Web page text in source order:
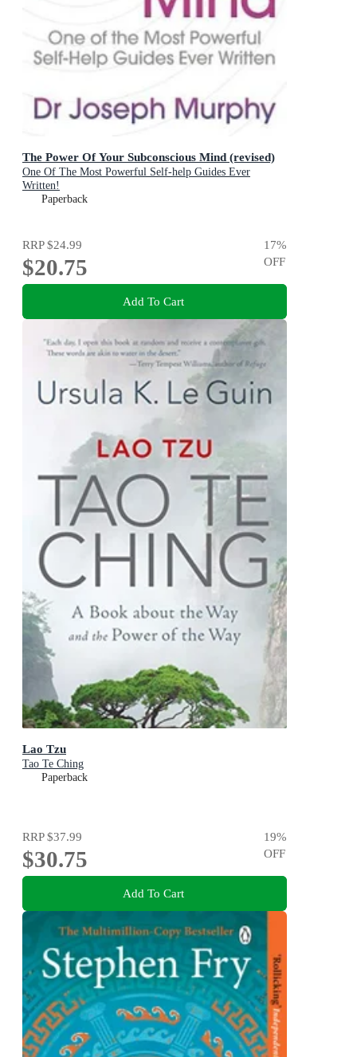
The Power Of Your Subconscious Mind (revised)
One Of The Most Powerful Self-help Guides Ever
Written!
Paperback
RRP$24.99
$20.75
17%
OFF
Add To Cart
Lao Tzu
Tao Te Ching
Paperback
RRP$37.99
$30.75
19%
OFF
Add To Cart